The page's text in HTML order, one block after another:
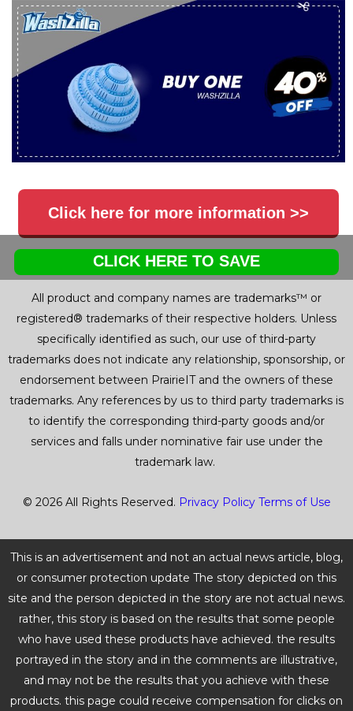
Click here for more information >>
CLICK HERE TO SAVE
All product and company names are trademarks™ or
registered® trademarks of their respective holders. Unless
specifically identified as such, our use of third-party
trademarks does not indicate any relationship, sponsorship, or
endorsement between PrairieIT and the owners of these
trademarks. Any references by us to third party trademarks is
to identify the corresponding third-party goods and/or
services and falls under nominative fair use under the
trademark law.
© 2026 All Rights Reserved. Privacy Policy Terms of Use
This is an advertisement and not an actual news article, blog,
or consumer protection update The story depicted on this
site and the person depicted in the story are not actual news.
rather, this story is based on the results that some people
who have used these products have achieved. the results
portrayed in the story and in the comments are illustrative,
and may not be the results that you achieve with these
products. this page could receive compensation for clicks on